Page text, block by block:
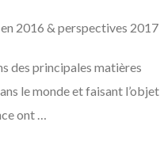
2016 & perspectives 2017
des principales matières
le monde et faisant l’objet
ont …